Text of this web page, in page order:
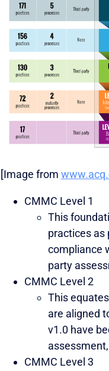
[Image from
CMMC Level 1
This
practices as
compliance
party
CMMC Level 2
This
are aligned
v1.0 have
CMMC Level 3